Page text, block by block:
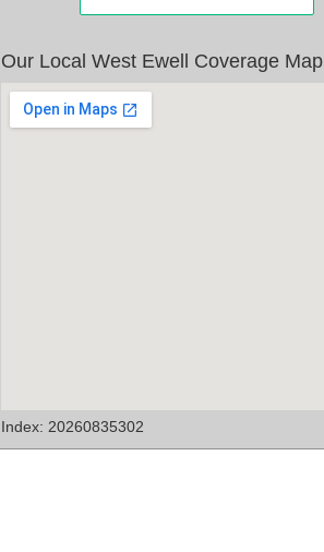
Our Local West Ewell Coverage Map
Index: 20260835302